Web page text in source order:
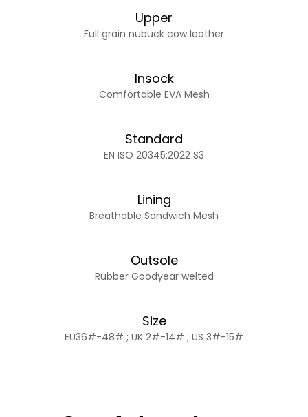
Upper
Full grain nubuck cow leather
Insock
Comfortable EVA Mesh
Standard
EN ISO 20345:2022 S3
Lining
Breathable Sandwich Mesh
Outsole
Rubber Goodyear welted
Size
EU36#-48# ; UK 2#-14# ; US 3#-15#